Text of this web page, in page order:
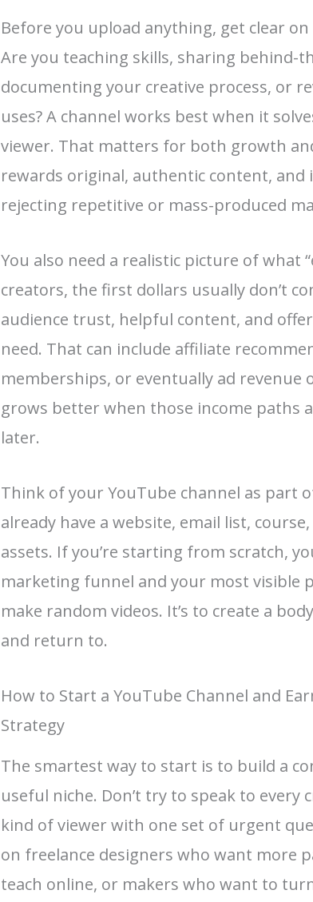
Before you upload anything, get clear
Are you teaching skills, sharing behind-
documenting your creative process, or
uses? A channel works best when it
viewer. That matters for both growth
rewards original, authentic content,
rejecting repetitive or mass-produced
You also need a realistic picture of what
creators, the first dollars usually don’t
audience trust, helpful content, and
need. That can include affiliate
memberships, or eventually ad revenue
grows better when those income paths
later.
Think of your YouTube channel as part
already have a website, email list,
assets. If you’re starting from scratch,
marketing funnel and your most visible
make random videos. It’s to create a
and return to.
How to Start a YouTube Channel and
Strategy
The smartest way to start is to build a
useful niche. Don’t try to speak to every
kind of viewer with one set of urgent
on freelance designers who want more
teach online, or makers who want to